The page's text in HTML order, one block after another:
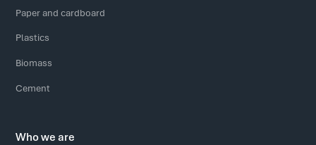
Paper and cardboard
Plastics
Biomass
Cement
Who we are